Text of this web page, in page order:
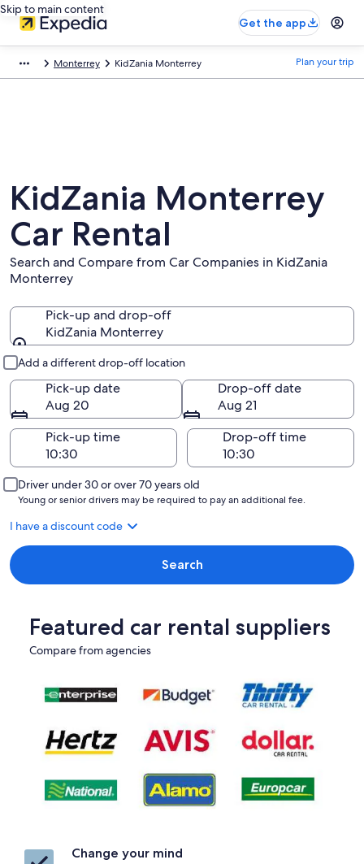
Skip to main content
Get the app
Monterrey KidZania Monterrey Plan your trip
KidZania Monterrey
Car Rental
Search and Compare from Car Companies in KidZania
Monterrey
Pick-up and drop-off
KidZania Monterrey
Add a different drop-off location
Pick-up date
Aug 20
Drop-off date
Aug 21
Pick-up time
Drop-off time
Driver under 30 or over 70 years old
Young or senior drivers may be required to pay an additional fee.
I have a discount code
Search
Featured car rental suppliers
Compare from agencies
Change your mind